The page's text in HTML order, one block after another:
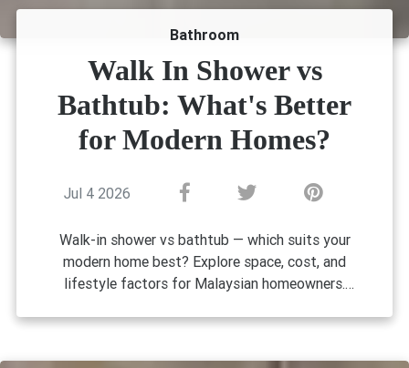
Bathroom
Walk In Shower vs
Bathtub: What's Better
for Modern Homes?
Jul 4 2026
Walk-in shower vs bathtub — which suits your
modern home best? Explore space, cost, and
lifestyle factors for Malaysian homeowners.
Better for Modern Homes?